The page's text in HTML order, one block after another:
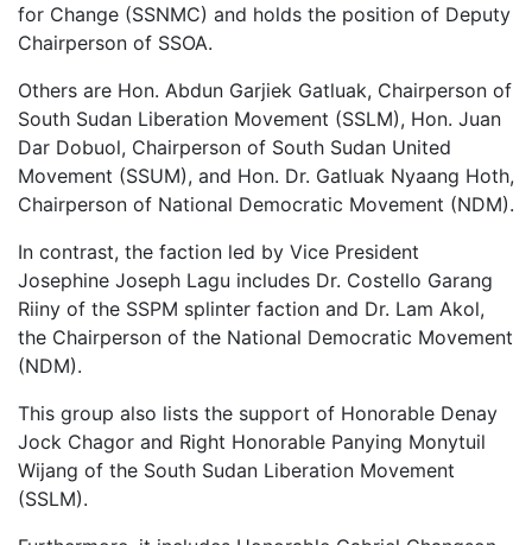
for Change (SSNMC) and holds the position of Deputy
Chairperson of SSOA.
Others are Hon. Abdun Garjiek Gatluak, Chairperson of
South Sudan Liberation Movement (SSLM), Hon. Juan
Dar Dobuol, Chairperson of South Sudan United
Movement (SSUM), and Hon. Dr. Gatluak Nyaang Hoth,
Chairperson of National Democratic Movement (NDM).
In contrast, the faction led by Vice President
Josephine Joseph Lagu includes Dr. Costello Garang
Riiny of the SSPM splinter faction and Dr. Lam Akol,
the Chairperson of the National Democratic Movement
(NDM).
This group also lists the support of Honorable Denay
Jock Chagor and Right Honorable Panying Monytuil
Wijang of the South Sudan Liberation Movement
(SSLM).